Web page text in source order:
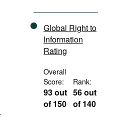
Global Right to
Information
Rating
Overall
Score:
93 out
of 150
Rank:
56 out
of 140